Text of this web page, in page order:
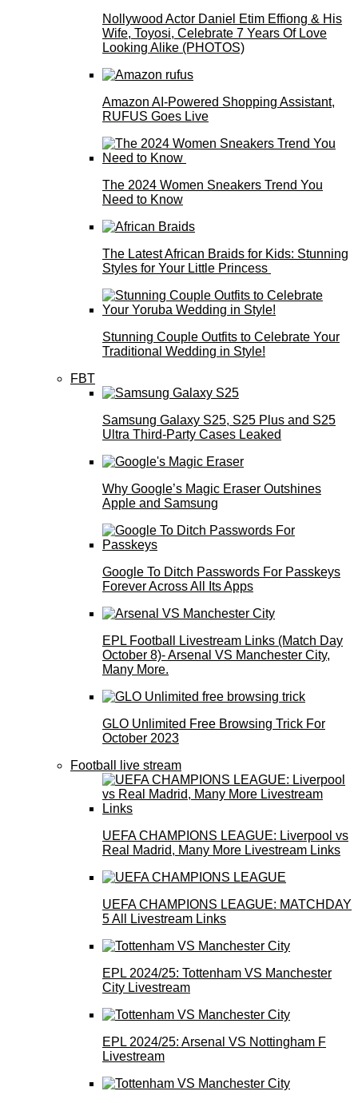
Nollywood Actor Daniel Etim Effiong & His
Wife, Toyosi, Celebrate 7 Years Of Love
Looking Alike (PHOTOS)
Amazon AI-Powered Shopping Assistant,
RUFUS Goes Live
The 2024 Women Sneakers Trend You
Need to Know
The Latest African Braids for Kids: Stunning
Styles for Your Little Princess
Stunning Couple Outfits to Celebrate Your
Traditional Wedding in Style!
FBT
Samsung Galaxy S25, S25 Plus and S25
Ultra Third-Party Cases Leaked
Why Google’s Magic Eraser Outshines
Apple and Samsung
Google To Ditch Passwords For Passkeys
Forever Across All Its Apps
EPL Football Livestream Links (Match Day
October 8)- Arsenal VS Manchester City,
Many More.
GLO Unlimited Free Browsing Trick For
October 2023
Football live stream
UEFA CHAMPIONS LEAGUE: Liverpool vs
Real Madrid, Many More Livestream Links
UEFA CHAMPIONS LEAGUE: MATCHDAY
5 All Livestream Links
EPL 2024/25: Tottenham VS Manchester
City Livestream
EPL 2024/25: Arsenal VS Nottingham F
Livestream